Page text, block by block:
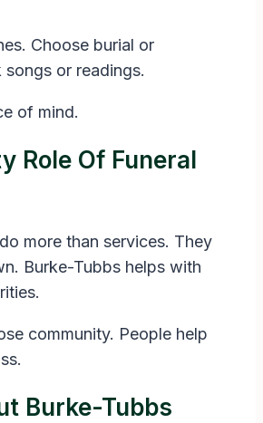
Choose burial or
or readings.
of mind.
Role Of Funeral
more than services. They
Burke-Tubbs helps with
community. People help
Burke-Tubbs